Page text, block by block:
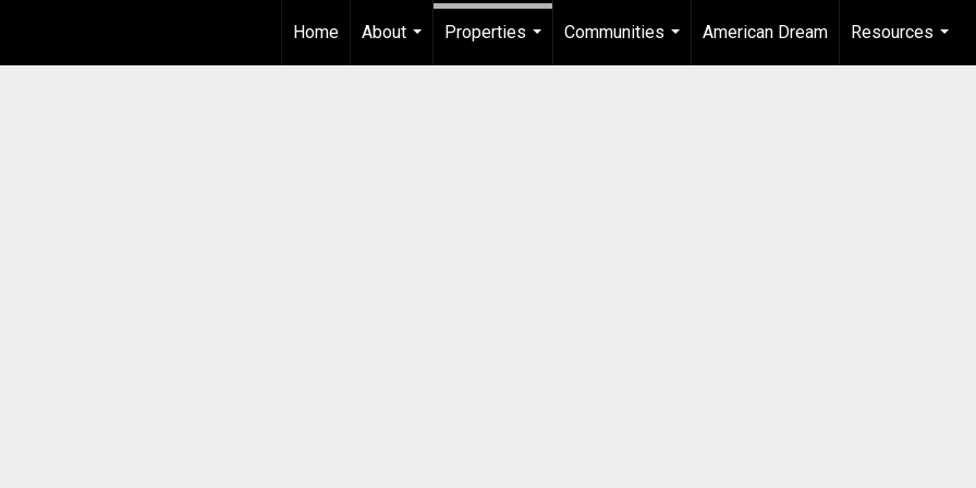
Home
About
...
Properties
Communities
...
American Dream
Resources
...